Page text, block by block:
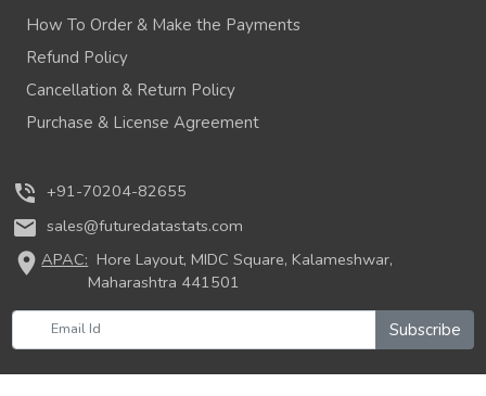
How To Order & Make the Payments
Refund Policy
Cancellation & Return Policy
Purchase & License Agreement
phone_in_talk +91-70204-82655
mail sales@futuredatastats.com
location_onAPAC: Hore Layout, MIDC Square, Kalameshwar,
Maharashtra 441501
Subscribe